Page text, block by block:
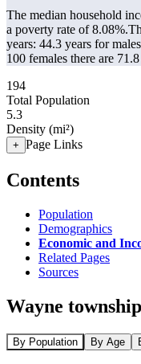
The median household
a poverty rate of 8.08%.
years: 44.3 years for
100 females there are
194
Total Population
5.3
Density (mi²)
+ Page Links
Contents
Population
Demographics
Economic and
Related Pages
Sources
Wayne
By Population By Age